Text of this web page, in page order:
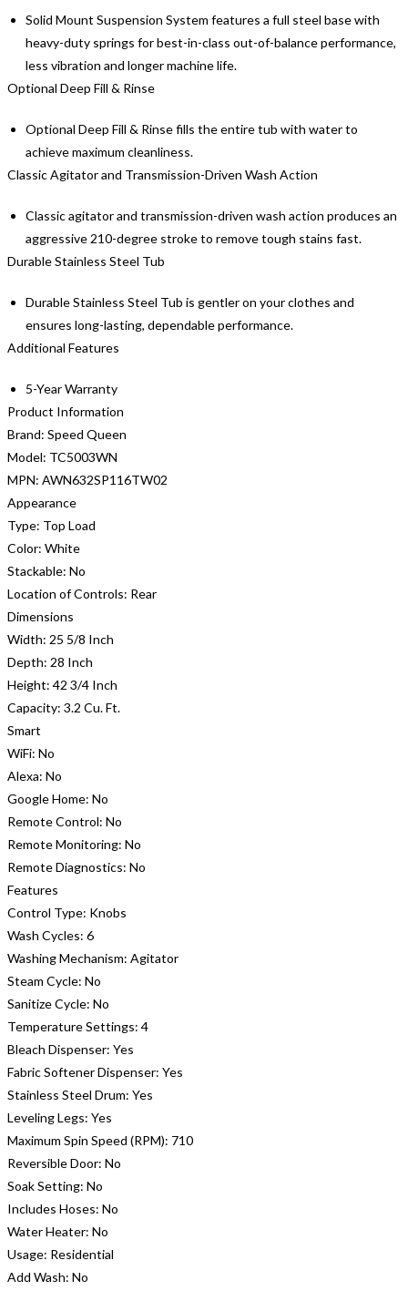
Solid Mount Suspension System features a full steel base with
heavy-duty springs for best-in-class out-of-balance performance,
less vibration and longer machine life.
Optional Deep Fill & Rinse
Optional Deep Fill & Rinse fills the entire tub with water to
achieve maximum cleanliness.
Classic Agitator and Transmission-Driven Wash Action
Classic agitator and transmission-driven wash action produces an
aggressive 210-degree stroke to remove tough stains fast.
Durable Stainless Steel Tub
Durable Stainless Steel Tub is gentler on your clothes and
ensures long-lasting, dependable performance.
Additional Features
5-Year Warranty
Product Information
Brand: Speed Queen
Model: TC5003WN
MPN: AWN632SP116TW02
Appearance
Type: Top Load
Color: White
Stackable: No
Location of Controls: Rear
Dimensions
Width: 25 5/8 Inch
Depth: 28 Inch
Height: 42 3/4 Inch
Capacity: 3.2 Cu. Ft.
Smart
WiFi: No
Alexa: No
Google Home: No
Remote Control: No
Remote Monitoring: No
Remote Diagnostics: No
Features
Control Type: Knobs
Wash Cycles: 6
Washing Mechanism: Agitator
Steam Cycle: No
Sanitize Cycle: No
Temperature Settings: 4
Bleach Dispenser: Yes
Fabric Softener Dispenser: Yes
Stainless Steel Drum: Yes
Leveling Legs: Yes
Maximum Spin Speed (RPM): 710
Reversible Door: No
Soak Setting: No
Includes Hoses: No
Water Heater: No
Usage: Residential
Add Wash: No